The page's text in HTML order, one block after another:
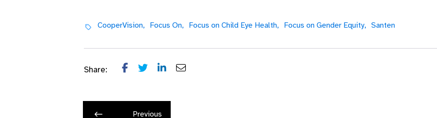
CooperVision, Focus On, Focus on Child Eye Health, Focus on Gender Equity, Santen
Share:
Previous